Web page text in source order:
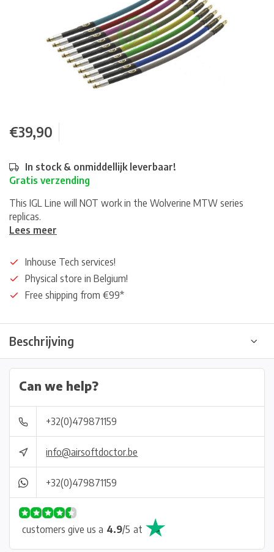
€39,90
In stock & onmiddellijk leverbaar!
Gratis verzending
This IGL Line will NOT work in the Wolverine MTW series
replicas.
Lees meer
Inhouse Tech services!
Physical store in Belgium!
Free shipping from €99*
Beschrijving
Can we help?
+32(0)479871159
info@airsoftdoctor.be
+32(0)479871159
customers give us a 4.9/5 at